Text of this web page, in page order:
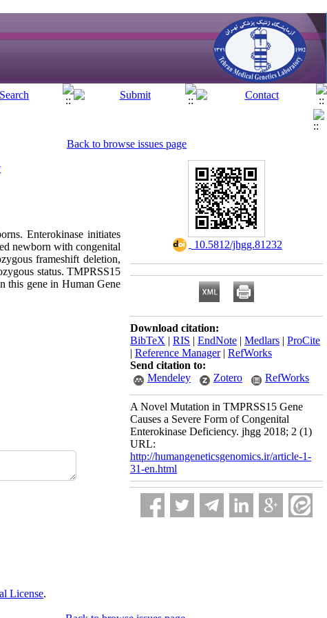
Back to browse issues page
Enterokinase initiates
newborn with congenital
frameshift deletion,
status. TMPRSS15
this gene in Human Gene
‎ 10.5812/jhgg.81232
Download citation:
BibTeX | RIS | EndNote | Medlars | ProCite
| Reference Manager| RefWorks
Send citation to:
Mendeley
Zotero RefWorks
A Novel Mutation in TMPRSS15 Gene
Causes a Severe Form of Congenital
Enterokinase Deficiency. jhgg 2018; 2 (1)
URL:
http://humangeneticsgenomics.ir/article-1-
31-en.html
License.